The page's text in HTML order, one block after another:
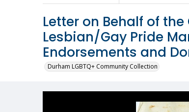
Letter on Behalf of
Lesbian/Gay Pride
Endorsements and
Durham LGBTQ+ Community Collection